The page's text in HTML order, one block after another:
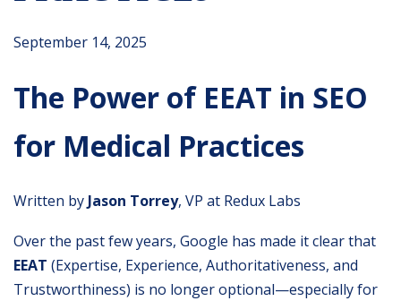
September 14, 2025
The Power of EEAT in SEO
for Medical Practices
Written byJason Torrey, VP at Redux Labs
Over the past few years, Google has made it clear that
EEAT (Expertise, Experience, Authoritativeness, and
Trustworthiness) is no longer optional—especially for